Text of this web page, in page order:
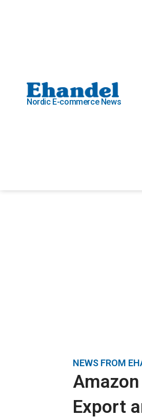
Nordic E-commerce News
NEWS FROM
Export